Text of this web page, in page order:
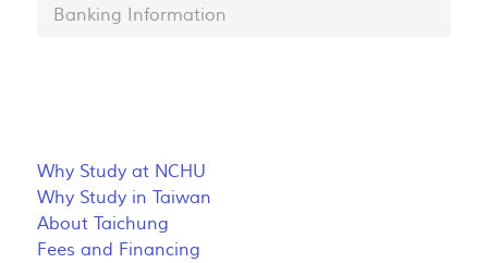
Banking Information
Why Study at NCHU
Why Study in Taiwan
About Taichung
Fees and Financing